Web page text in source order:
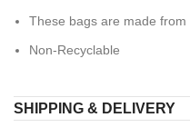
These bags are made from
Non-Recyclable
SHIPPING & DELIVERY